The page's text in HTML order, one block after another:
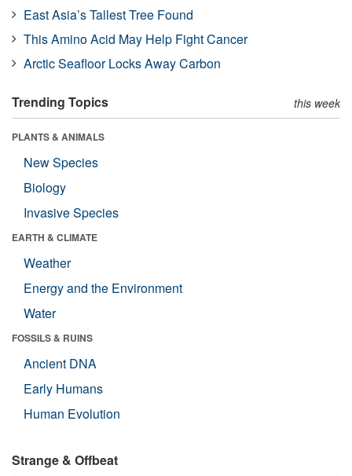
East Asia’s Tallest Tree Found
This Amino Acid May Help Fight Cancer
Arctic Seafloor Locks Away Carbon
Trending Topics this week
PLANTS & ANIMALS
New Species
Biology
Invasive Species
EARTH & CLIMATE
Weather
Energy and the Environment
Water
FOSSILS & RUINS
Ancient DNA
Early Humans
Human Evolution
Strange & Offbeat